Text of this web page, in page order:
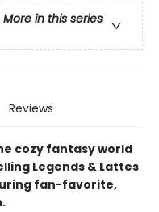
More in this series
Reviews
cozy fantasy world
Legends & Lattes
fan-favorite,